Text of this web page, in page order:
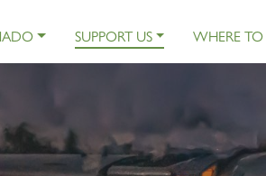
SUPPORT US WHERE